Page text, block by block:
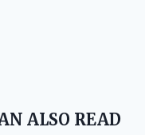
ALSO READ